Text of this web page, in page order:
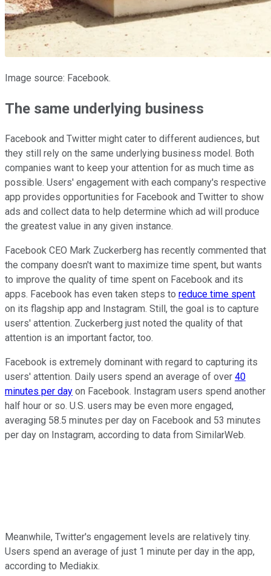
Image source: Facebook.
The same underlying business
Facebook and Twitter might cater to different audiences, but
they still rely on the same underlying business model. Both
companies want to keep your attention for as much time as
possible. Users' engagement with each company's respective
app provides opportunities for Facebook and Twitter to show
ads and collect data to help determine which ad will produce
the greatest value in any given instance.
Facebook CEO Mark Zuckerberg has recently commented that
the company doesn't want to maximize time spent, but wants
to improve the quality of time spent on Facebook and its
apps. Facebook has even taken steps to reduce time spent
on its flagship app and Instagram. Still, the goal is to capture
users' attention. Zuckerberg just noted the quality of that
attention is an important factor, too.
Facebook is extremely dominant with regard to capturing its
users' attention. Daily users spend an average of over 40
minutes per day on Facebook. Instagram users spend another
half hour or so. U.S. users may be even more engaged,
averaging 58.5 minutes per day on Facebook and 53 minutes
per day on Instagram, according to data from SimilarWeb.
Meanwhile, Twitter's engagement levels are relatively tiny.
Users spend an average of just 1 minute per day in the app,
according to Mediakix.